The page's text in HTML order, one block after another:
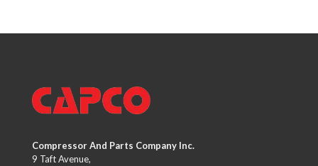
Compressor And Parts Company Inc.
9 Taft Avenue,